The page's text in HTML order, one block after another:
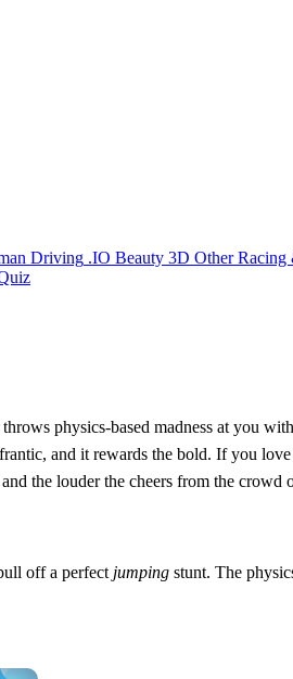
Driving .IO Beauty 3D Other
throws physics‑based madness at you
frantic, and it rewards the bold. If you
the louder the cheers from the crowd
off a perfect jumping stunt. The